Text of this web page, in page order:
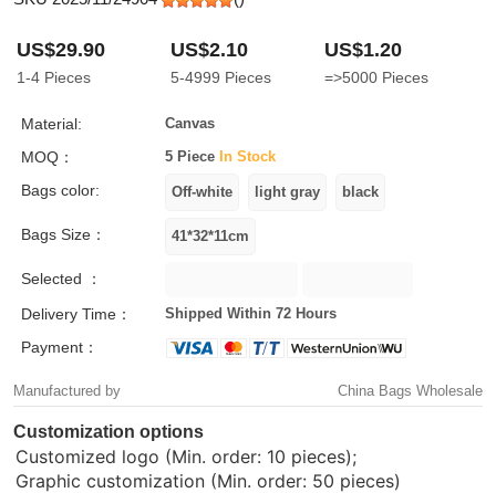
US$29.90
1-4 Pieces
US$2.10
5-4999 Pieces
US$1.20
=>5000 Pieces
Material: Canvas
MOQ： 5 Piece In Stock
Bags color:
Bags Size：
Selected ：
Delivery Time：
Shipped Within 72 Hours
Payment：
Manufactured by China Bags Wholesale
Customization options
Customized logo (Min. order: 10 pieces);
Graphic customization (Min. order: 50 pieces)